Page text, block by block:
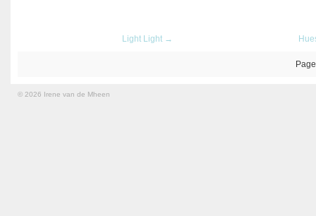
Light Light →
© 2026 Irene van de Mheen